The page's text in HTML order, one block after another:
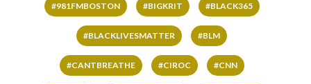
#981FMBOSTON #BIGKRIT #BLACK365
#BLACKLIVESMATTER #BLM
#CANTBREATHE #CIROC #CNN